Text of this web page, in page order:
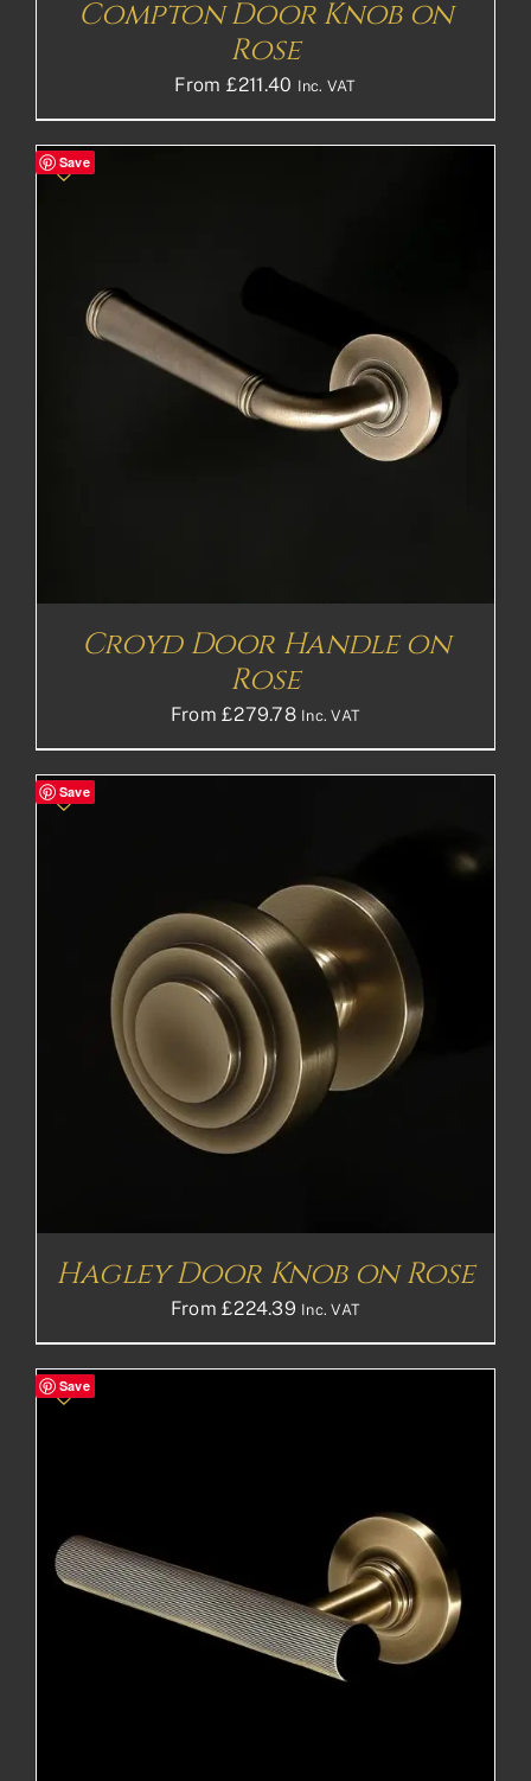
Compton Door Knob on
Rose
From £211.40 Inc. VAT
Save
Croyd Door Handle on
Rose
From£279.78 Inc. VAT
Save
Hagley Door Knob on Rose
From£224.39 Inc. VAT
Save